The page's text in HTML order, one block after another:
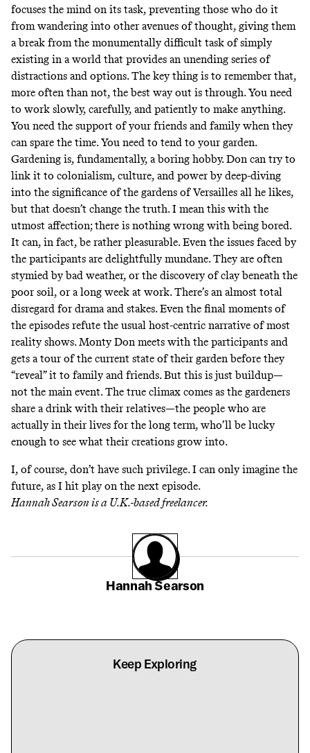
focuses the mind on its task, preventing those who do it
from wandering into other avenues of thought, giving them
a break from the monumentally difficult task of simply
existing in a world that provides an unending series of
distractions and options. The key thing is to remember that,
more often than not, the best way out is through. You need
to work slowly, carefully, and patiently to make anything.
You need the support of your friends and family when they
can spare the time. You need to tend to your garden.
Gardening is, fundamentally, a boring hobby. Don can try to
link it to colonialism, culture, and power by deep-diving
into the significance of the gardens of Versailles all he likes,
but that doesn’t change the truth. I mean this with the
utmost affection; there is nothing wrong with being bored.
It can, in fact, be rather pleasurable. Even the issues faced by
the participants are delightfully mundane. They are often
stymied by bad weather, or the discovery of clay beneath the
poor soil, or a long week at work. There’s an almost total
disregard for drama and stakes. Even the final moments of
the episodes refute the usual host-centric narrative of most
reality shows. Monty Don meets with the participants and
gets a tour of the current state of their garden before they
“reveal” it to family and friends. But this is just buildup—
not the main event. The true climax comes as the gardeners
share a drink with their relatives—the people who are
actually in their lives for the long term, who’ll be lucky
enough to see what their creations grow into.
I, of course, don’t have such privilege. I can only imagine the
future, as I hit play on the next episode.
Hannah Searson is a U.K.-based freelancer.
Hannah Searson
Keep Exploring